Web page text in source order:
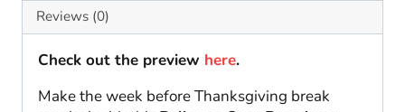
quantity
Reviews (0)
Check out the preview here.
Make the week before Thanksgiving break